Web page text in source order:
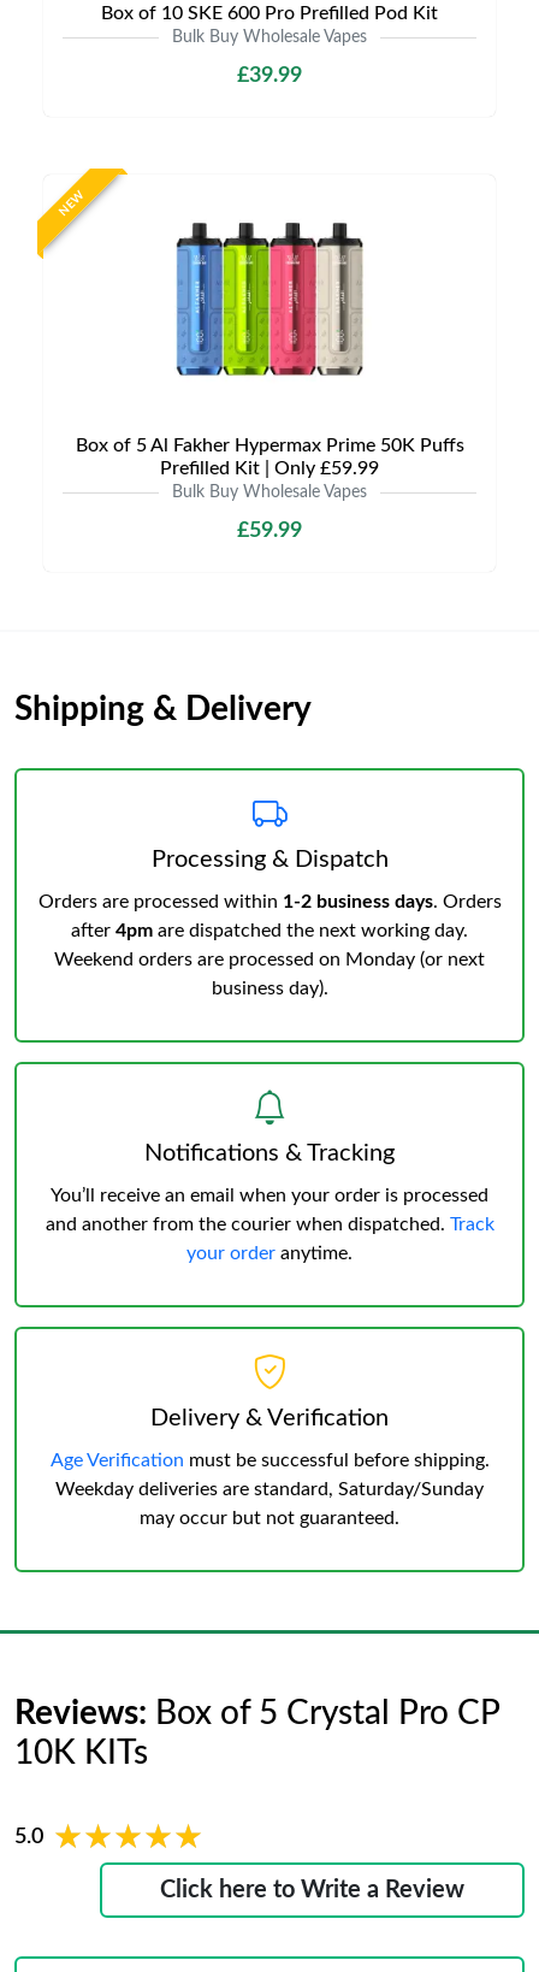
Box of 10 SKE 600 Pro Prefilled Pod Kit
Bulk Buy Wholesale Vapes
£39.99
NEW
Box of 5 Al Fakher Hypermax Prime 50K Puffs
Prefilled Kit | Only £59.99
Bulk Buy Wholesale Vapes
£59.99
Shipping & Delivery
Processing & Dispatch
Orders are processed within 1-2 business days. Orders
after 4pm are dispatched the next working day.
Weekend orders are processed on Monday (or next
business day).
Notifications & Tracking
You’ll receive an email when your order is processed
and another from the courier when dispatched. Track
your order anytime.
Delivery & Verification
Age Verification must be successful before shipping.
Weekday deliveries are standard, Saturday/Sunday
may occur but not guaranteed.
Reviews: Box of 5 Crystal Pro CP
10K KITs
5.0 ★★★★★
★★★★★
Click here to Write a Review